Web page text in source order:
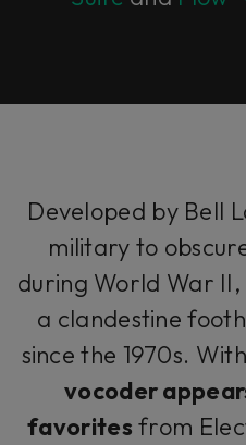
Developed by Bell
military to
during World War
a clandestine
since the 1970s.
vocoder
favorites from